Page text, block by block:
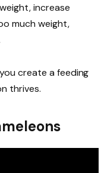
increase
much weight,
create a feeding
thrives.